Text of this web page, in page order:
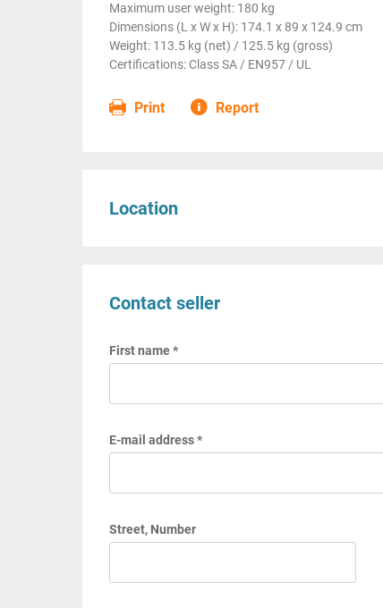
Maximum user weight: 180 kg
Dimensions (L x W x H): 174.1 x 89 x 124.9 cm
Weight: 113.5 kg (net) / 125.5 kg (gross)
Certifications: Class SA / EN957 / UL
Print Report
Location
Contact seller
First name *
E-mail address *
Street, Number